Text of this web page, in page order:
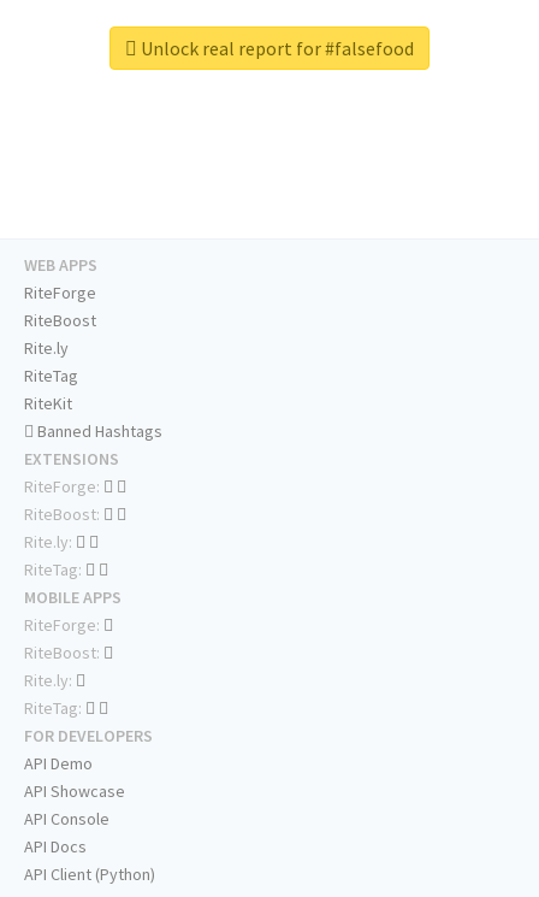
Unlock real report for #falsefood
WEB APPS
RiteForge
RiteBoost
Rite.ly
RiteTag
RiteKit
Banned Hashtags
EXTENSIONS
RiteForge:
RiteBoost:
Rite.ly:
RiteTag:
MOBILE APPS
RiteForge:
RiteBoost:
Rite.ly:
RiteTag:
FOR DEVELOPERS
API Demo
API Showcase
API Console
API Docs
API Client (Python)